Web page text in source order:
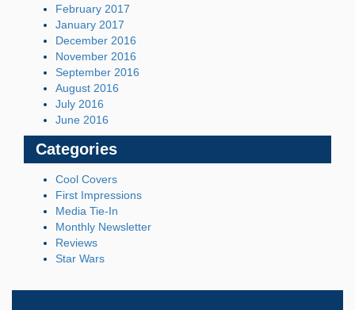
February 2017
January 2017
December 2016
November 2016
September 2016
August 2016
July 2016
June 2016
Categories
Cool Covers
First Impressions
Media Tie-In
Monthly Newsletter
Reviews
Star Wars